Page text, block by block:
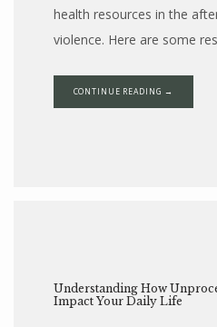
health resources in the
violence. Here are some
CONTINUE READING →
Understanding How
Impact Your Daily Life